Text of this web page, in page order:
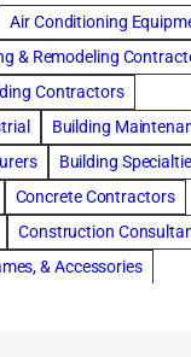
Air Conditioning
& Remodeling
Contractors
Building
Building
Concrete Contractors
Construction
& Accessories